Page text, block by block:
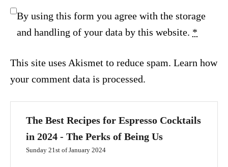
By using this form you agree with the storage
and handling of your data by this website. *
This site uses Akismet to reduce spam. Learn how
your comment data is processed.
The Best Recipes for Espresso Cocktails
in 2024 - The Perks of Being Us
Sunday 21st of January 2024